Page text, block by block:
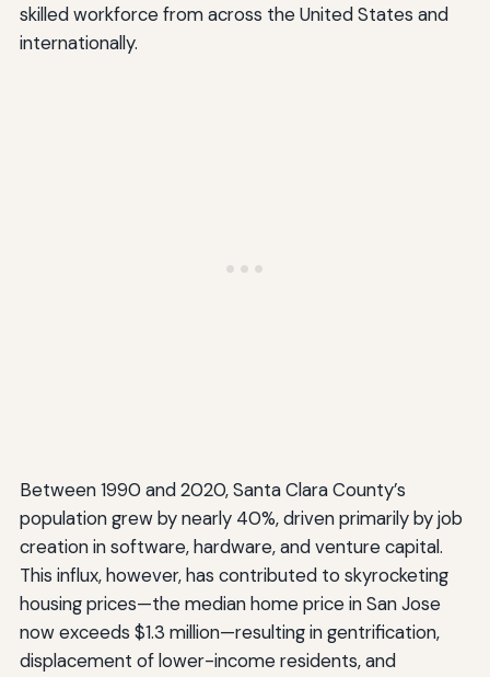
skilled workforce from across the United States and
internationally.
Between 1990 and 2020, Santa Clara County’s
population grew by nearly 40%, driven primarily by job
creation in software, hardware, and venture capital.
This influx, however, has contributed to skyrocketing
housing prices—the median home price in San Jose
now exceeds $1.3 million—resulting in gentrification,
displacement of lower-income residents, and